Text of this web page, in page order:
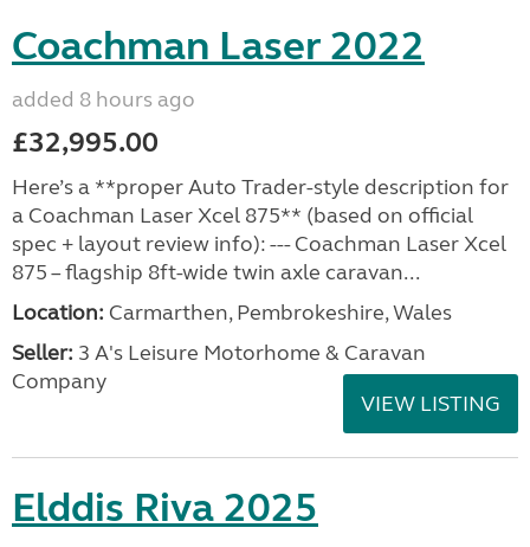
Coachman Laser 2022
added 8 hours ago
£32,995.00
Here’s a **proper Auto Trader-style description for
a Coachman Laser Xcel 875** (based on official
spec + layout review info): --- Coachman Laser Xcel
875 – flagship 8ft-wide twin axle caravan...
Location: Carmarthen, Pembrokeshire, Wales
Seller: 3 A's Leisure Motorhome & Caravan
Company
VIEW LISTING
Elddis Riva 2025